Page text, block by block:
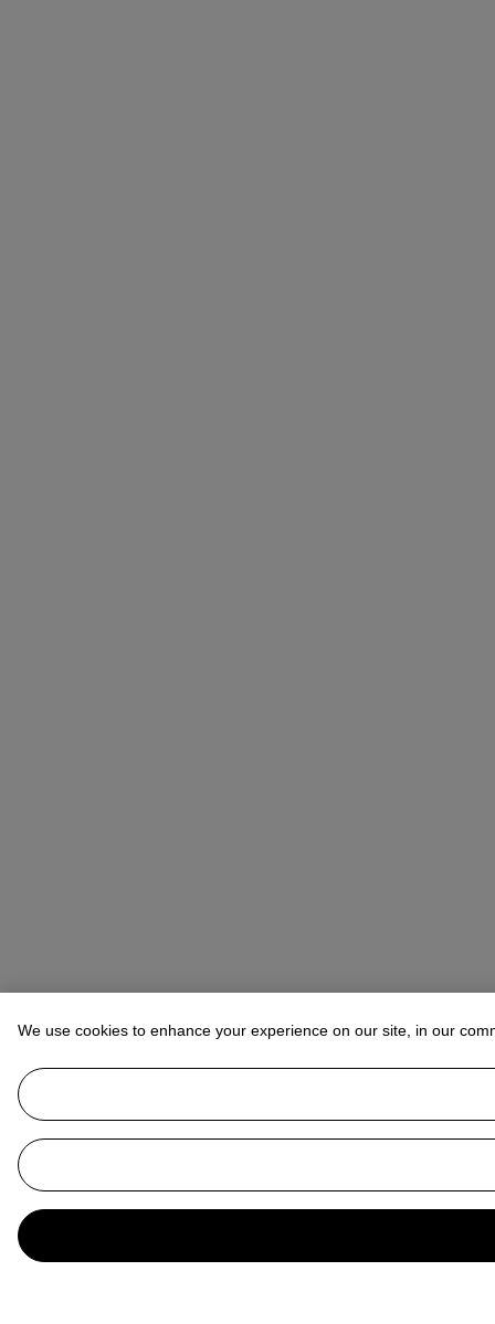
We use cookies to enhance your experience on our site, in our